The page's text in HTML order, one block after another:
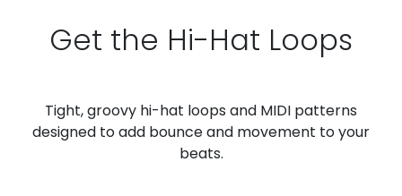
Get the Hi-Hat Loops
Tight, groovy hi-hat loops and MIDI patterns
designed to add bounce and movement to your
beats.